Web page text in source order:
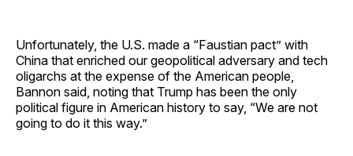
Unfortunately, the U.S. made a “Faustian pact” with
China that enriched our geopolitical adversary and tech
oligarchs at the expense of the American people,
Bannon said, noting that Trump has been the only
political figure in American history to say, “We are not
going to do it this way.”